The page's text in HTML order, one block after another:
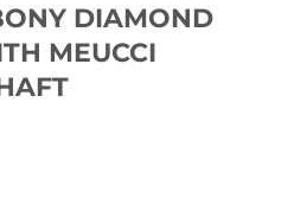
DIAMOND
MEUCCI